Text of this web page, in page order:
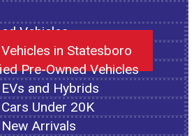
Vehicles
in Statesboro
Pre-Owned Vehicles
and Hybrids
Under 20K
Arrivals